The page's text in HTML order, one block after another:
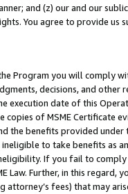
and (z) our and our
You agree to provide us
Program you will comply
decisions, and
date of this
of MSME Certificate
benefits provided under
to take benefits as
If you fail to
Law. Further, in this
attorney’s fees) that may